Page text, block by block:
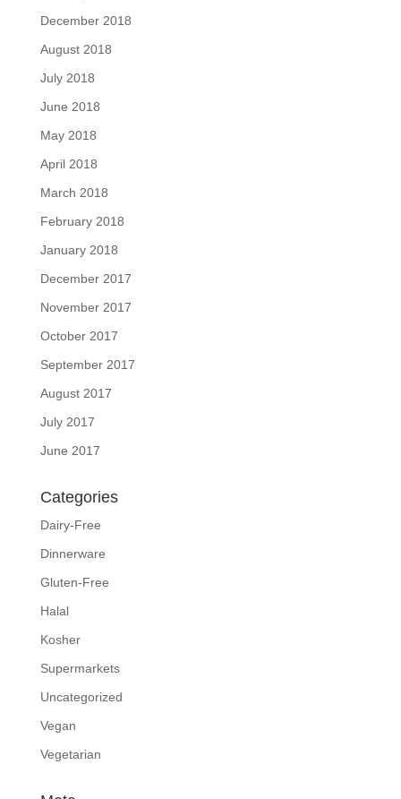
December 2018
August 2018
July 2018
June 2018
May 2018
April 2018
March 2018
February 2018
January 2018
December 2017
November 2017
October 2017
September 2017
August 2017
July 2017
June 2017
Categories
Dairy-Free
Dinnerware
Gluten-Free
Halal
Kosher
Supermarkets
Uncategorized
Vegan
Vegetarian